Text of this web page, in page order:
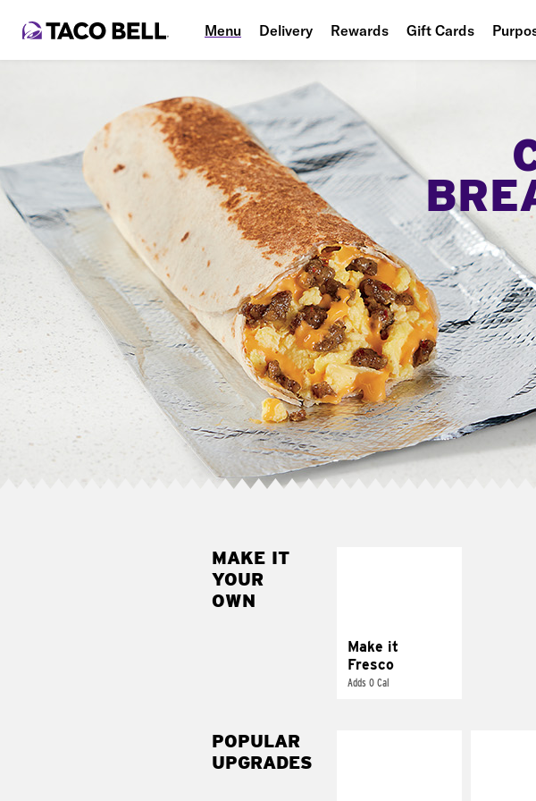
Menu Delivery Rewards Gift Cards
MAKE IT
YOUR
OWN
Make it
Fresco
Adds 0 Cal
pico de gallo
POPULAR
UPGRADES